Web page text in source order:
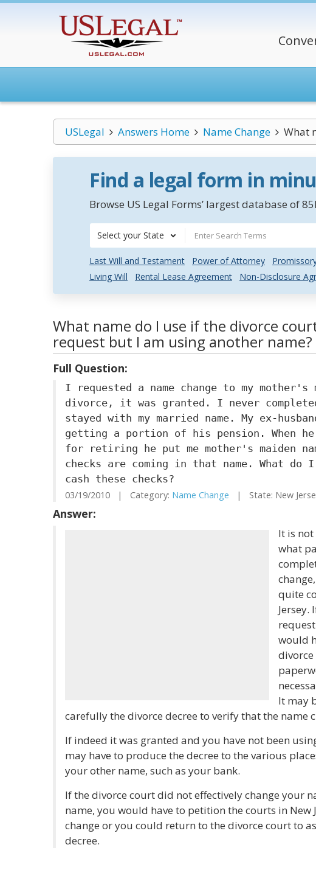
USLegal Answers Home Name Change What
Find a legal form in
Browse US Legal Forms’ largest database of
Select your State
Last Will and Testament Power of Attorney
Living Will
Rental Lease Agreement Non-Disclosure
What name do I use if the divorce
request but I am using another name?
Full Question:
I requested a name change to my mother's
divorce, it was granted. I never
stayed with my married name. My ex-
getting a portion of his pension. When
for retiring he put me mother's maiden
checks are coming in that name. What do
cash these checks?
03/19/2010 | Category: Name Change | State: New
Answer:
It is
what
quite
Jersey.
would
divorce
It may
carefully the divorce decree to verify that the name
If indeed it was granted and you have not been
may have to produce the decree to the various
your other name, such as your bank.
If the divorce court did not effectively change your
name, you would have to petition the courts in New
change or you could return to the divorce court to
decree.